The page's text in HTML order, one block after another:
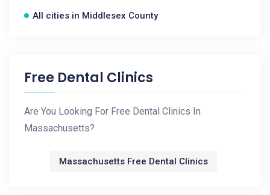
All cities in Middlesex County
Free Dental Clinics
Are You Looking For Free Dental Clinics In
Massachusetts?
Massachusetts Free Dental Clinics